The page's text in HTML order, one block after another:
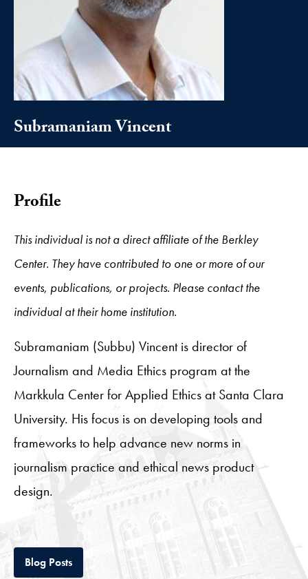
Subramaniam Vincent
Profile
This individual is not a direct affiliate of the Berkley
Center. They have contributed to one or more of our
events, publications, or projects. Please contact the
individual at their home institution.
Subramaniam (Subbu) Vincent is director of
Journalism and Media Ethics program at the
Markkula Center for Applied Ethics at Santa Clara
University. His focus is on developing tools and
frameworks to help advance new norms in
journalism practice and ethical news product
design.
Blog PostsTab